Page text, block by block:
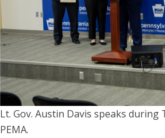
Lt. Gov. Austin Davis speaks during
PEMA.